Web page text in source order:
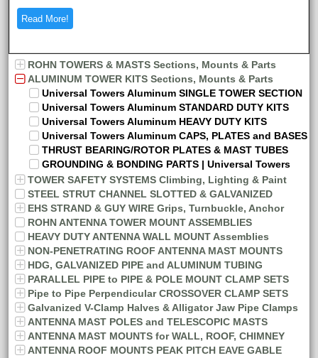
Read More!
ROHN TOWERS & MASTS Sections, Mounts & Parts
ALUMINUM TOWER KITS Sections, Mounts & Parts
Universal Towers Aluminum SINGLE TOWER SECTION
Universal Towers Aluminum STANDARD DUTY KITS
Universal Towers Aluminum HEAVY DUTY KITS
Universal Towers Aluminum CAPS, PLATES and BASES
THRUST BEARING/ROTOR PLATES & MAST TUBES
GROUNDING & BONDING PARTS | Universal Towers
TOWER SAFETY SYSTEMS Climbing, Lighting & Paint
STEEL STRUT CHANNEL SLOTTED & GALVANIZED
EHS STRAND & GUY WIRE Grips, Turnbuckle, Anchor
ROHN ANTENNA TOWER MOUNT ASSEMBLIES
HEAVY DUTY ANTENNA WALL MOUNT Assemblies
NON-PENETRATING ROOF ANTENNA MAST MOUNTS
HDG, GALVANIZED PIPE and ALUMINUM TUBING
PARALLEL PIPE to PIPE & POLE MOUNT CLAMP SETS
Pipe to Pipe Perpendicular CROSSOVER CLAMP SETS
Galvanized V-Clamp Halves & Alligator Jaw Pipe Clamps
ANTENNA MAST POLES and TELESCOPIC MASTS
ANTENNA MAST MOUNTS for WALL, ROOF, CHIMNEY
ANTENNA ROOF MOUNTS PEAK PITCH EAVE GABLE